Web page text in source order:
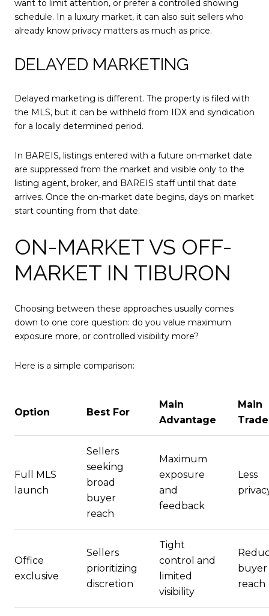
want to limit attention, or prefer a controlled showing
schedule. In a luxury market, it can also suit sellers who
already know privacy matters as much as price.
DELAYED MARKETING
Delayed marketing is different. The property is filed with
the MLS, but it can be withheld from IDX and syndication
for a locally determined period.
In BAREIS, listings entered with a future on-market date
are suppressed from the market and visible only to the
listing agent, broker, and BAREIS staff until that date
arrives. Once the on-market date begins, days on market
start counting from that date.
ON-MARKET VS OFF-
MARKET IN TIBURON
Choosing between these approaches usually comes
down to one core question: do you value maximum
exposure more, or controlled visibility more?
Here is a simple comparison:
Option Best For
Main
Advantage
Main
Full MLS
launch
Sellers
seeking
broad
buyer
reach
Maximum
exposure
and
feedback
Less
Office
exclusive
Sellers
prioritizing
discretion
Tight
control and
limited
visibility
buyer
reach